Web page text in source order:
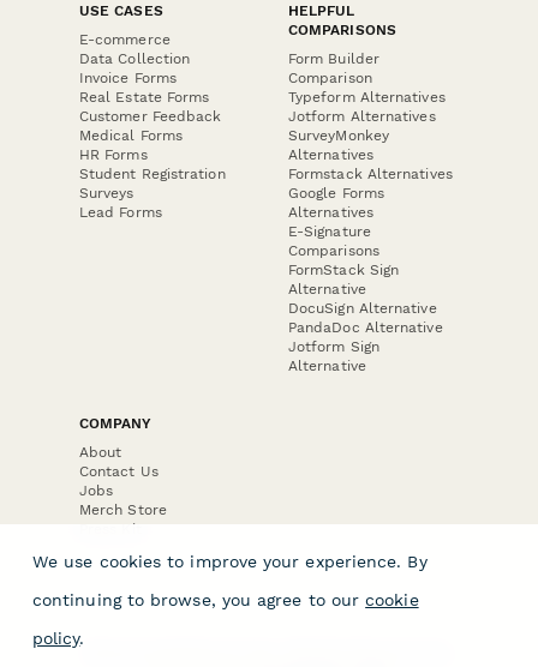
USE CASES
E-commerce
Data Collection
Invoice Forms
Real Estate Forms
Customer Feedback
Medical Forms
HR Forms
Student Registration
Surveys
Lead Forms
HELPFUL
COMPARISONS
Form Builder
Comparison
Typeform Alternatives
Jotform Alternatives
SurveyMonkey
Alternatives
Formstack Alternatives
Google Forms
Alternatives
E-Signature
Comparisons
FormStack Sign
Alternative
DocuSign Alternative
PandaDoc Alternative
Jotform Sign
Alternative
COMPANY
About
Contact Us
Jobs
Merch Store
Press Kit
We use cookies to improve your experience. By
continuing to browse, you agree to our cookie
policy.